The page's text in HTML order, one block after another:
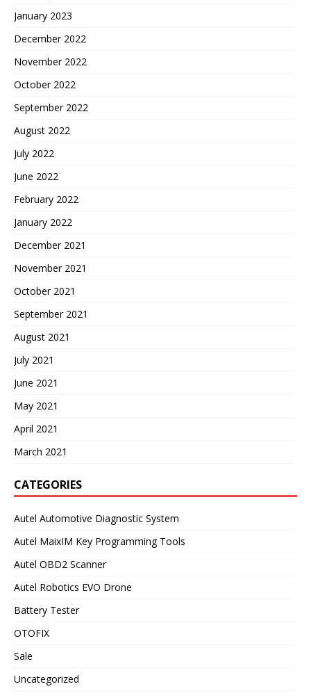
January 2023
December 2022
November 2022
October 2022
September 2022
August 2022
July 2022
June 2022
February 2022
January 2022
December 2021
November 2021
October 2021
September 2021
August 2021
July 2021
June 2021
May 2021
April 2021
March 2021
CATEGORIES
Autel Automotive Diagnostic System
Autel MaixIM Key Programming Tools
Autel OBD2 Scanner
Autel Robotics EVO Drone
Battery Tester
OTOFIX
Sale
Uncategorized